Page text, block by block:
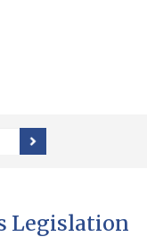
Legislation